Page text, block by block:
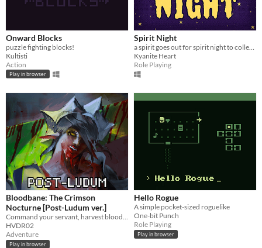
Onward Blocks
puzzle fighting blocks!
Kultisti
Action
Play in browser
Spirit Night
Kyanite Heart
Role Playing
Bloodbane: The Crimson
Nocturne [Post-Ludum ver.]
Command your servant, harvest blood and resources, unlock new lands with cards—and slay an ancient vampire
HVDR02
Adventure
Play in browser
Hello Rogue
A simple pocket-sized roguelike
One-bit Punch
Role Playing
Play in browser